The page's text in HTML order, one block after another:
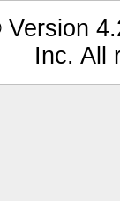
Inc. All